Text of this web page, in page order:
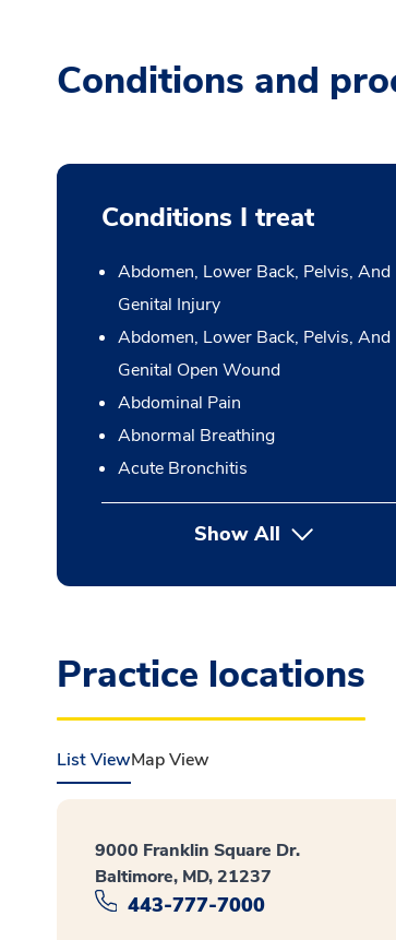
Conditions and
Conditions I treat
Abdomen, Lower Back, Pelvis, And
Genital Injury
Abdomen, Lower Back, Pelvis, And
Genital Open Wound
Abdominal Pain
Abnormal Breathing
Acute Bronchitis
Show All
Practice locations
List ViewMap View
9000 Franklin Square Dr.
Baltimore, MD, 21237
443-777-7000